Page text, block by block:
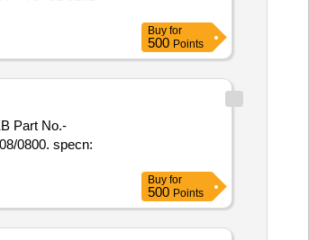
Buy for
500 Points
Part No.-
Buy for
500 Points